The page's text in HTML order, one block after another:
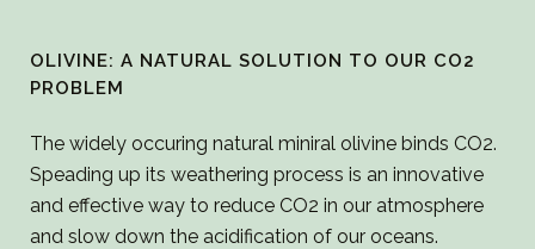
OLIVINE: A NATURAL SOLUTION TO OUR CO2
PROBLEM
The widely occuring natural miniral olivine binds CO2.
Speading up its weathering process is an innovative
and effective way to reduce CO2 in our atmosphere
and slow down the acidification of our oceans.